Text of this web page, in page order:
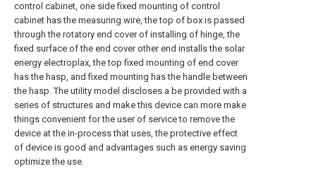
control cabinet, one side fixed mounting of control
cabinet has the measuring wire, the top of box is passed
through the rotatory end cover of installing of hinge, the
fixed surface of the end cover other end installs the solar
energy electroplax, the top fixed mounting of end cover
has the hasp, and fixed mounting has the handle between
the hasp. The utility model discloses a be provided with a
series of structures and make this device can more make
things convenient for the user of service to remove the
device at the in-process that uses, the protective effect
of device is good and advantages such as energy saving
optimize the use.